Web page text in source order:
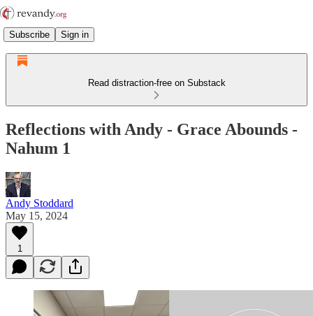
Subscribe Sign in
Read distraction-free on Substack
Reflections with Andy - Grace Abounds -
Nahum 1
Andy Stoddard
May 15, 2024
1